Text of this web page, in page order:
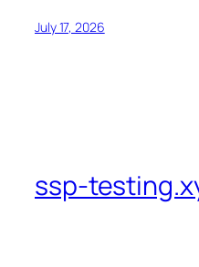
July 17, 2026
ssp-